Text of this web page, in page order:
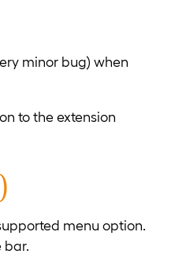
minor bug) when
to the extension
menu option.